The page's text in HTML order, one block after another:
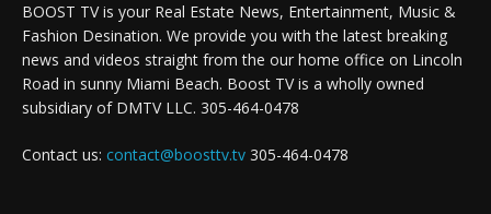
BOOST TV is your Real Estate News, Entertainment, Music &
Fashion Desination. We provide you with the latest breaking
news and videos straight from the our home office on Lincoln
Road in sunny Miami Beach. Boost TV is a wholly owned
subsidiary of DMTV LLC. 305-464-0478
Contact us: contact@boosttv.tv 305-464-0478